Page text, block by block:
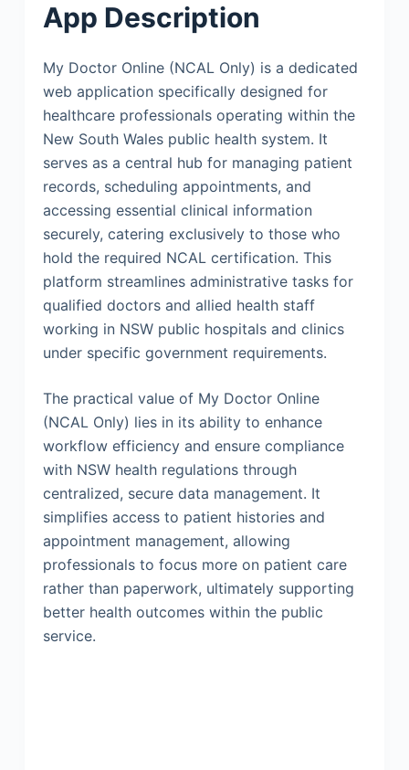
App Description
My Doctor Online (NCAL Only) is a dedicated
web application specifically designed for
healthcare professionals operating within the
New South Wales public health system. It
serves as a central hub for managing patient
records, scheduling appointments, and
accessing essential clinical information
securely, catering exclusively to those who
hold the required NCAL certification. This
platform streamlines administrative tasks for
qualified doctors and allied health staff
working in NSW public hospitals and clinics
under specific government requirements.
The practical value of My Doctor Online
(NCAL Only) lies in its ability to enhance
workflow efficiency and ensure compliance
with NSW health regulations through
centralized, secure data management. It
simplifies access to patient histories and
appointment management, allowing
professionals to focus more on patient care
rather than paperwork, ultimately supporting
better health outcomes within the public
service.